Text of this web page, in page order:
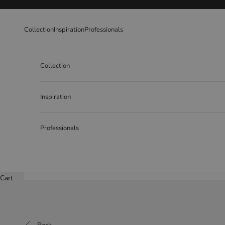
CollectionInspirationProfessionals
Collection
Inspiration
Professionals
Cart